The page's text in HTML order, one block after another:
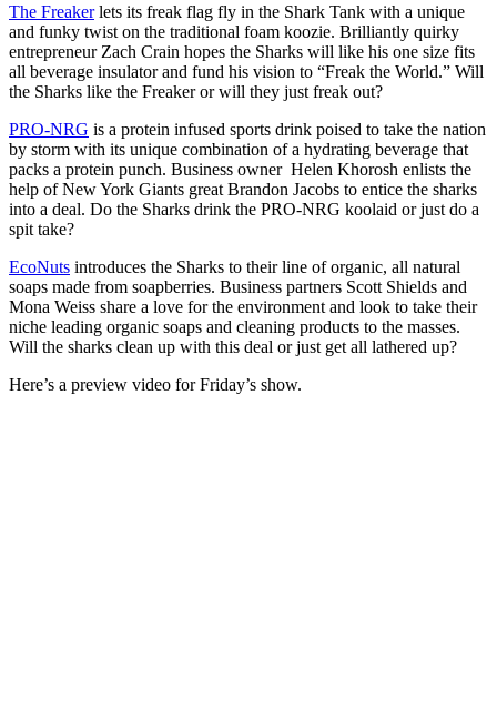
The Freakerlets its freak flag fly in the Shark Tank with a unique
and funky twist on the traditional foam koozie. Brilliantly quirky
entrepreneur Zach Crain hopes the Sharks will like his one size fits
all beverage insulator and fund his vision to “Freak the World.” Will
the Sharks like the Freaker or will they just freak out?
PRO-NRG is a protein infused sports drink poised to take the nation
by storm with its unique combination of a hydrating beverage that
packs a protein punch. Business owner Helen Khorosh enlists the
help of New York Giants great Brandon Jacobs to entice the sharks
into a deal. Do the Sharks drink the PRO-NRG koolaid or just do a
spit take?
EcoNuts introduces the Sharks to their line of organic, all natural
soaps made from soapberries. Business partners Scott Shields and
Mona Weiss share a love for the environment and look to take their
niche leading organic soaps and cleaning products to the masses.
Will the sharks clean up with this deal or just get all lathered up?
Here’s a preview video for Friday’s show.